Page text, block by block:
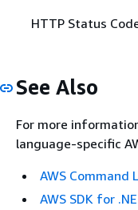
HTTP Status
See Also
For more
language-specific
AWS Command
AWS SDK for